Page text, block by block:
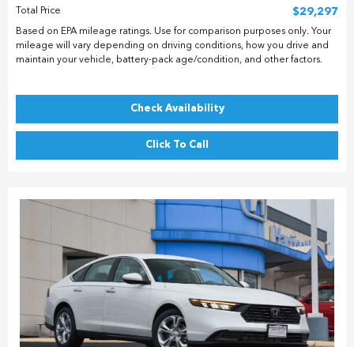
Total Price
$29,297
Based on EPA mileage ratings. Use for comparison purposes only. Your
mileage will vary depending on driving conditions, how you drive and
maintain your vehicle, battery-pack age/condition, and other factors.
Check Availability
Click To Call